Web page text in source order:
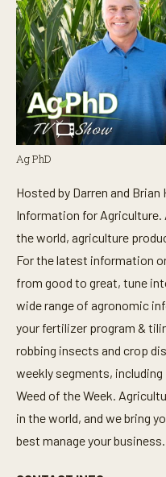
Ag PhD
Hosted by Darren and Brian
Information for Agriculture.
the world, agriculture
For the latest information
from good to great, tune
wide range of agronomic
your fertilizer program &
robbing insects and crop
weekly segments,
Weed of the Week.
in the world, and we bring
best manage your business.